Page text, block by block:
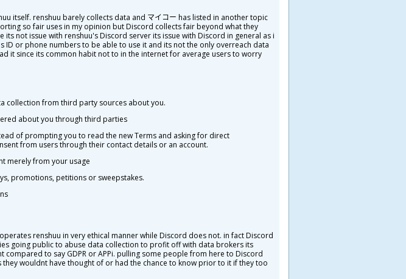
itself. renshuu barely collects data and マイコー has listed in another topic
so fair uses in my opinion but Discord collects fair beyond what they
not issue with renshuu's Discord server its issue with Discord in general as i
ID or phone numbers to be able to use it and its not the only overreach data
it since its common habit not to in the internet for average users to worry
collection from third party sources about you.
about you through third parties
of prompting you to read the new Terms and asking for direct
from users through their contact details or an account.
merely from your usage
promotions, petitions or sweepstakes.
renshuu in very ethical manner while Discord does not. in fact Discord
going public to abuse data collection to profit off with data brokers its
to say GDPR or APPi. pulling some people from here to Discord
wouldnt have thought of or had the chance to know prior to it if they too